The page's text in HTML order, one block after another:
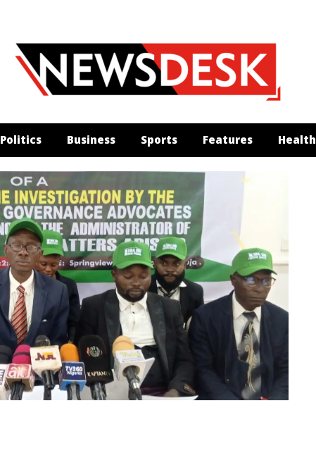
Politics Business Sports Features Health